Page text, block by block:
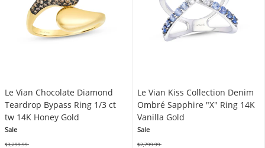
Le Vian Chocolate Diamond
Teardrop Bypass Ring 1/3 ct
tw 14K Honey Gold
Sale
$3,299.99
Le Vian Kiss Collection Denim
Ombré Sapphire "X" Ring 14K
Vanilla Gold
Sale
$2,799.99